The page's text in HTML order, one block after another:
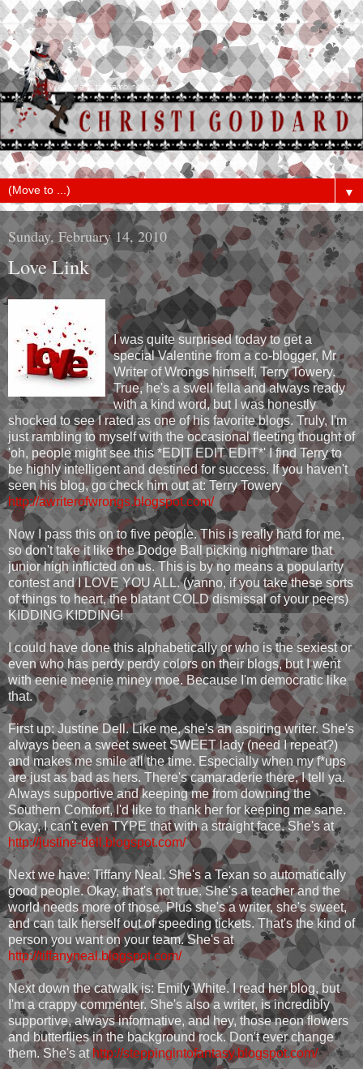
▼
Sunday, February 14, 2010
Love Link
I was quite surprised today to get a
special Valentine from a co-blogger, Mr
Writer of Wrongs himself, Terry Towery.
True, he's a swell fella and always ready
with a kind word, but I was honestly
shocked to see I rated as one of his favorite blogs. Truly, I'm
just rambling to myself with the occasional fleeting thought of
'oh, people might see this *EDIT EDIT EDIT*' I find Terry to
be highly intelligent and destined for success. If you haven't
seen his blog, go check him out at: Terry Towery
http://awriterofwrongs.blogspot.com/
Now I pass this on to five people. This is really hard for me,
so don't take it like the Dodge Ball picking nightmare that
junior high inflicted on us. This is by no means a popularity
contest and I LOVE YOU ALL. (yanno, if you take these sorts
of things to heart, the blatant COLD dismissal of your peers)
KIDDING KIDDING!
I could have done this alphabetically or who is the sexiest or
even who has perdy perdy colors on their blogs, but I went
with eenie meenie miney moe. Because I'm democratic like
that.
First up: Justine Dell. Like me, she's an aspiring writer. She's
always been a sweet sweet SWEET lady (need I repeat?)
and makes me smile all the time. Especially when my f*ups
are just as bad as hers. There's camaraderie there, I tell ya.
Always supportive and keeping me from downing the
Southern Comfort, I'd like to thank her for keeping me sane.
Okay, I can't even TYPE that with a straight face. She's at
http://justine-dell.blogspot.com/
Next we have: Tiffany Neal. She's a Texan so automatically
good people. Okay, that's not true. She's a teacher and the
world needs more of those. Plus she's a writer, she's sweet,
and can talk herself out of speeding tickets. That's the kind of
person you want on your team. She's at
http://tiffanyneal.blogspot.com/
Next down the catwalk is: Emily White. I read her blog, but
I'm a crappy commenter. She's also a writer, is incredibly
supportive, always informative, and hey, those neon flowers
and butterflies in the background rock. Don't ever change
them. She's at http://steppingintofantasy.blogspot.com/